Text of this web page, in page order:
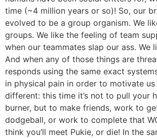
time (~4 million years or so)! So, our
evolved to be a group organism. We
groups. We like the feeling of team
when our teammates slap our ass. We
And when any of those things are
responds using the same exact
in physical pain in order to motivate
different: this time it’s not to pull your
burner, but to make friends, work to
dodgeball, or work to complete that
think you’ll meet Pukie, or die! In the